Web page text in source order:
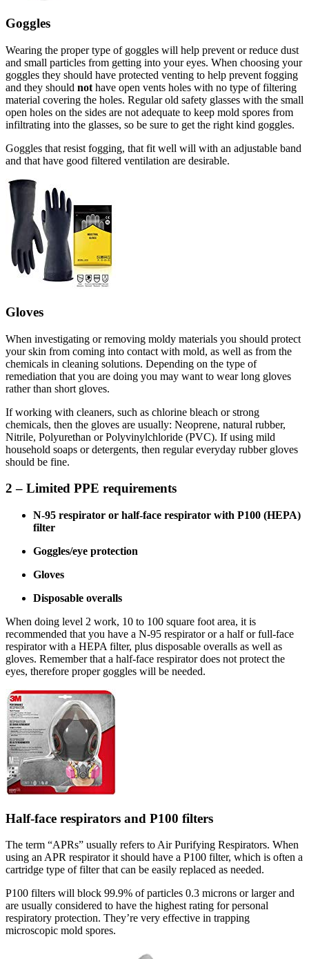
Goggles
Wearing the proper type of goggles will help prevent or reduce dust
and small particles from getting into your eyes. When choosing your
goggles they should have protected venting to help prevent fogging
and they should not have open vents holes with no type of filtering
material covering the holes. Regular old safety glasses with the small
open holes on the sides are not adequate to keep mold spores from
infiltrating into the glasses, so be sure to get the right kind goggles.
Goggles that resist fogging, that fit well will with an adjustable band
and that have good filtered ventilation are desirable.
Gloves
When investigating or removing moldy materials you should protect
your skin from coming into contact with mold, as well as from the
chemicals in cleaning solutions. Depending on the type of
remediation that you are doing you may want to wear long gloves
rather than short gloves.
If working with cleaners, such as chlorine bleach or strong
chemicals, then the gloves are usually: Neoprene, natural rubber,
Nitrile, Polyurethan or Polyvinylchloride (PVC). If using mild
household soaps or detergents, then regular everyday rubber gloves
should be fine.
2 – Limited PPE requirements
N-95 respirator or half-face respirator with P100 (HEPA)
filter
Goggles/eye protection
Gloves
Disposable overalls
When doing level 2 work, 10 to 100 square foot area, it is
recommended that you have a N-95 respirator or a half or full-face
respirator with a HEPA filter, plus disposable overalls as well as
gloves. Remember that a half-face respirator does not protect the
eyes, therefore proper goggles will be needed.
Half-face respirators and P100 filters
The term “APRs” usually refers to Air Purifying Respirators. When
using an APR respirator it should have a P100 filter, which is often a
cartridge type of filter that can be easily replaced as needed.
P100 filters will block 99.9% of particles 0.3 microns or larger and
are usually considered to have the highest rating for personal
respiratory protection. They’re very effective in trapping
microscopic mold spores.